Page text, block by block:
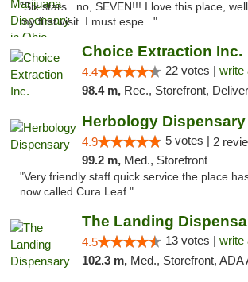
"Six stars.. no, SEVEN!!! I love this place,
my first visit. I must espe..."
Choice Extraction Inc.
4.4 22 votes | write
98.4 m, Rec., Storefront,
Herbology Dispensary
4.9 5 votes | 2
99.2 m, Med., Storefront
"Very friendly staff quick service the place
now called Cura Leaf "
The Landing
4.5 13 votes | write
102.3 m, Med., Storefront,